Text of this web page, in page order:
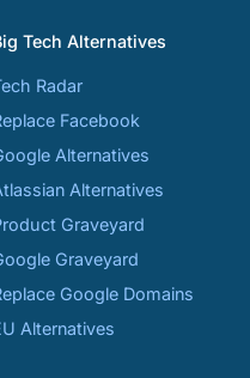
Tech Alternatives
Radar
Facebook
Alternatives
Alternatives
Graveyard
Graveyard
Google Domains
Alternatives